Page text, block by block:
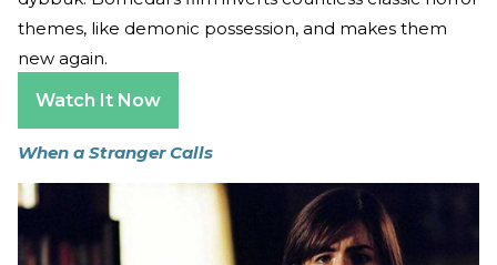
themes, like demonic possession, and makes them
new again.
Watch It Now
When a Stranger Calls